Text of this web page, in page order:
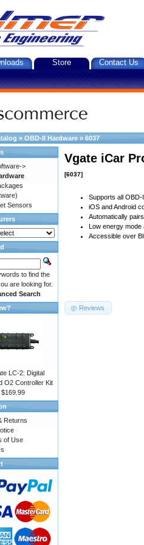
Store Contact Us
» OBD-II Hardware » 6037
Vgate iCar
[6037]
Supports all OBD-
iOS and Android
Automatically
Low energy
Accessible over
Reviews
>
Sensors
to find the
are looking for.
Search
LC-2: Digital
O2 Controller Kit
$169.99
Returns
of Use